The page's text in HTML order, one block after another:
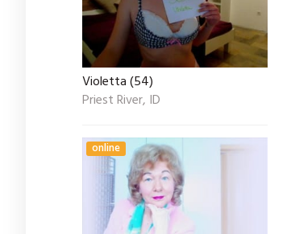
Violetta (54)
Priest River, ID
online